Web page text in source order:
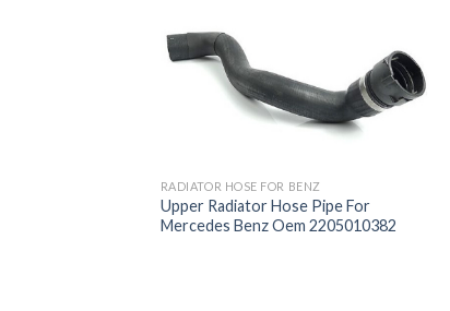
RADIATOR HOSE FOR BENZ
Upper Radiator Hose Pipe For
Mercedes Benz Oem 2205010382